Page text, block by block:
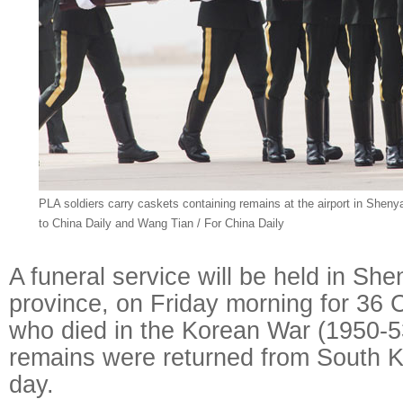
PLA soldiers carry caskets containing remains at the airport in
to China Daily and Wang Tian / For China Daily
A funeral service will be held in
province, on Friday morning for 36
who died in the Korean War (1950-
remains were returned from South
day.